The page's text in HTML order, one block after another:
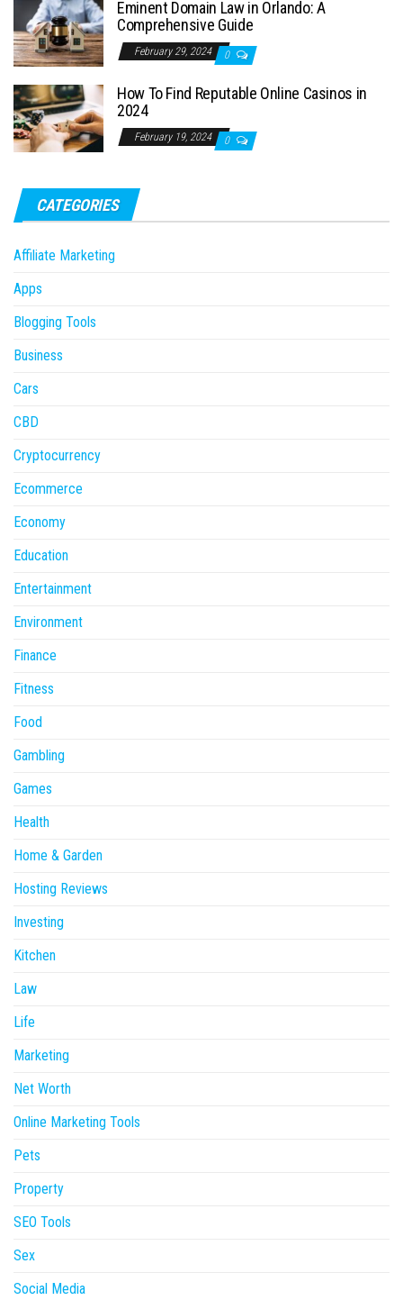
Eminent Domain Law in Orlando: A
Comprehensive Guide
February 29, 2024 0
How To Find Reputable Online Casinos in
2024
February 19, 2024 0
CATEGORIES
Affiliate Marketing
Apps
Blogging Tools
Business
Cars
CBD
Cryptocurrency
Ecommerce
Economy
Education
Entertainment
Environment
Finance
Fitness
Food
Gambling
Games
Health
Home & Garden
Hosting Reviews
Investing
Kitchen
Law
Life
Marketing
Net Worth
Online Marketing Tools
Pets
Property
SEO Tools
Sex
Social Media